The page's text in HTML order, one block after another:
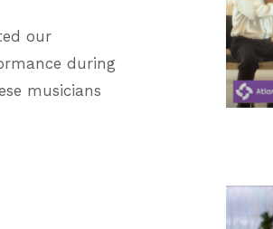
our
during
musicians